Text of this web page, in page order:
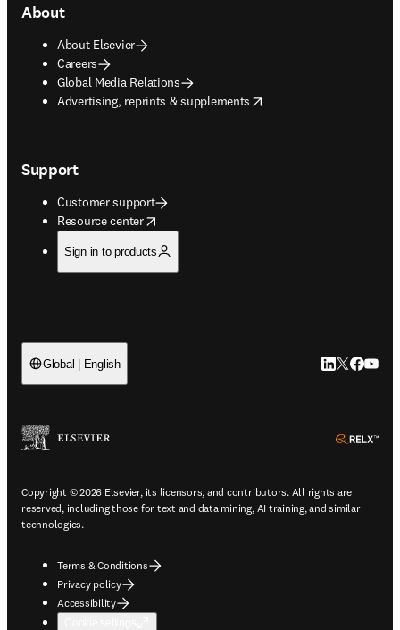
About
About Elsevier
Careers
Global Media Relations
Advertising, reprints & supplements
opens in new tab/window
Support
Customer support
Resource center
opens in new tab/window
Sign in to products
Global | English LinkedIn
Twitter
Copyright © 2026 Elsevier, its licensors, and contributors. All rights are
reserved, including those for text and data mining, AI training, and similar
technologies.
Terms & Conditions
Privacy policy
Accessibility